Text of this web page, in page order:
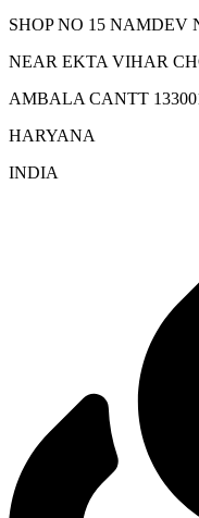
SHOP NO 15 NAMDEV
NEAR EKTA VIHAR
AMBALA CANTT
HARYANA
INDIA